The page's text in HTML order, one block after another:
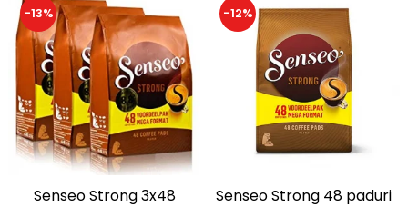
-13%
Senseo Strong 3x48
-12%
Senseo Strong 48 paduri